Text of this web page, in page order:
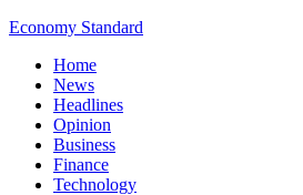
Economy Standard
Home
News
Headlines
Opinion
Business
Finance
Technology